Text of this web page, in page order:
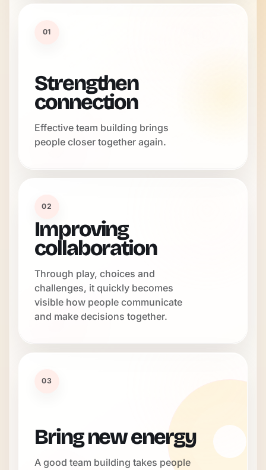
01
Strengthen
connection
Effective team building brings
people closer together again.
02
Improving
collaboration
Through play, choices and
challenges, it quickly becomes
visible how people communicate
and make decisions together.
03
Bring new energy
A good team building takes people